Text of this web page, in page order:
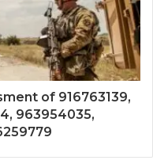
of 916763139,
963954035,